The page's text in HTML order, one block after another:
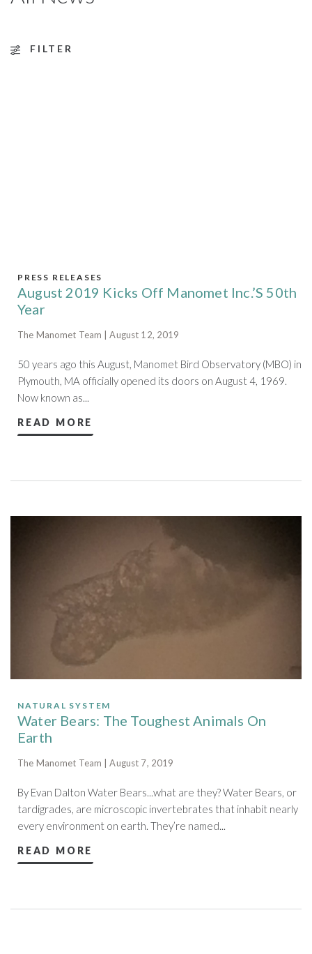
FILTER
PRESS RELEASES
August 2019 Kicks Off Manomet Inc.’s 50th
Year
The Manomet Team | August 12, 2019
50 years ago this August, Manomet Bird Observatory (MBO) in
Plymouth, MA officially opened its doors on August 4, 1969.
Now known as...
READ MORE
NATURAL SYSTEM
Water Bears: The Toughest Animals On
Earth
The Manomet Team | August 7, 2019
By Evan Dalton Water Bears...what are they? Water Bears, or
tardigrades, are microscopic invertebrates that inhabit nearly
every environment on earth. They’re named...
READ MORE